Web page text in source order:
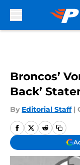
Broncos’
Back’
By Editorial Staff |